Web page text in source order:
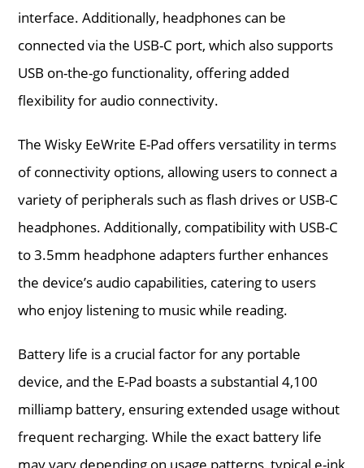
interface. Additionally, headphones can be
connected via the USB-C port, which also supports
USB on-the-go functionality, offering added
flexibility for audio connectivity.
The Wisky EeWrite E-Pad offers versatility in terms
of connectivity options, allowing users to connect a
variety of peripherals such as flash drives or USB-C
headphones. Additionally, compatibility with USB-C
to 3.5mm headphone adapters further enhances
the device’s audio capabilities, catering to users
who enjoy listening to music while reading.
Battery life is a crucial factor for any portable
device, and the E-Pad boasts a substantial 4,100
milliamp battery, ensuring extended usage without
frequent recharging. While the exact battery life
may vary depending on usage patterns, typical e-ink